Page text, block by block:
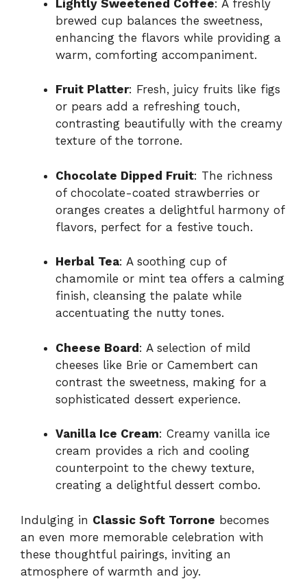
Lightly Sweetened Coffee: A freshly
brewed cup balances the sweetness,
enhancing the flavors while providing a
warm, comforting accompaniment.
Fruit Platter: Fresh, juicy fruits like figs
or pears add a refreshing touch,
contrasting beautifully with the creamy
texture of the torrone.
Chocolate Dipped Fruit: The richness
of chocolate-coated strawberries or
oranges creates a delightful harmony of
flavors, perfect for a festive touch.
Herbal Tea: A soothing cup of
chamomile or mint tea offers a calming
finish, cleansing the palate while
accentuating the nutty tones.
Cheese Board: A selection of mild
cheeses like Brie or Camembert can
contrast the sweetness, making for a
sophisticated dessert experience.
Vanilla Ice Cream: Creamy vanilla ice
cream provides a rich and cooling
counterpoint to the chewy texture,
creating a delightful dessert combo.
Indulging in Classic Soft Torrone becomes
an even more memorable celebration with
these thoughtful pairings, inviting an
atmosphere of warmth and joy.